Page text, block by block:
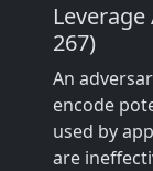
Leverage
267)
An
encode
used by
are